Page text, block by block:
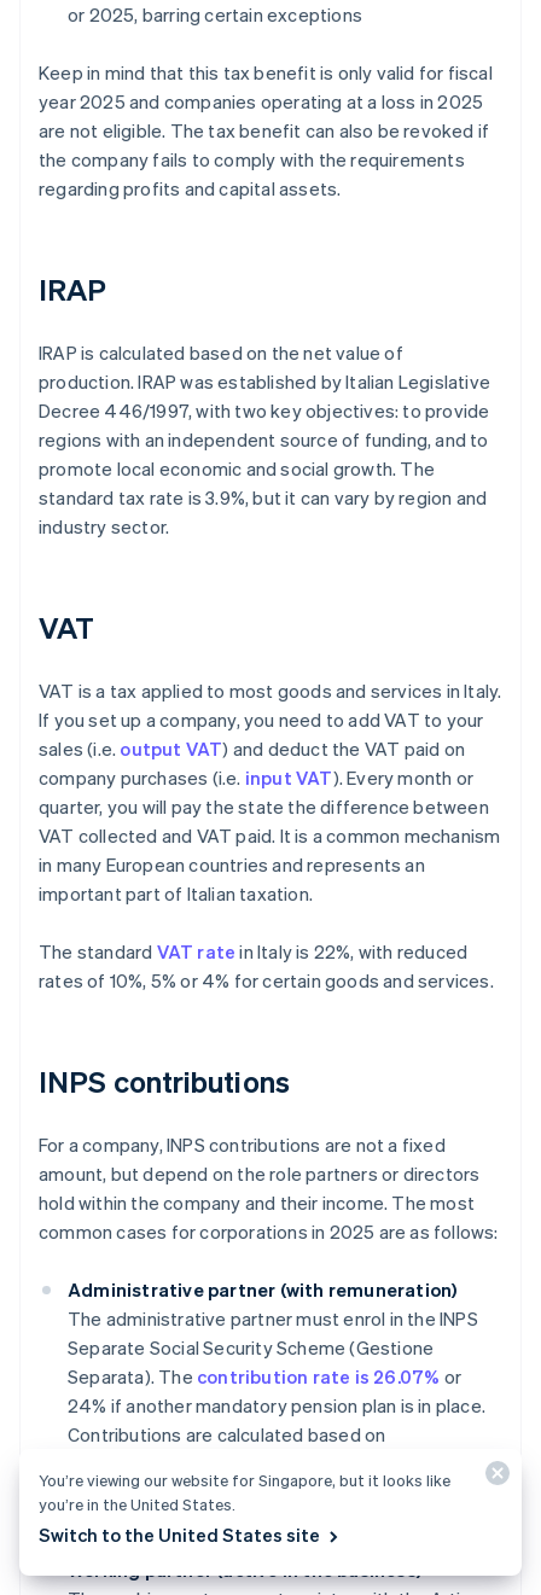
or 2025, barring certain exceptions
Keep in mind that this tax benefit is only valid for fiscal
year 2025 and companies operating at a loss in 2025
are not eligible. The tax benefit can also be revoked if
the company fails to comply with the requirements
regarding profits and capital assets.
IRAP
IRAP is calculated based on the net value of
production. IRAP was established by Italian Legislative
Decree 446/1997, with two key objectives: to provide
regions with an independent source of funding, and to
promote local economic and social growth. The
standard tax rate is 3.9%, but it can vary by region and
industry sector.
VAT
VAT is a tax applied to most goods and services in Italy.
If you set up a company, you need to add VAT to your
sales (i.e. output VAT) and deduct the VAT paid on
company purchases (i.e. input VAT). Every month or
quarter, you will pay the state the difference between
VAT collected and VAT paid. It is a common mechanism
in many European countries and represents an
important part of Italian taxation.
The standard VAT rate in Italy is 22%, with reduced
rates of 10%, 5% or 4% for certain goods and services.
INPS contributions
For a company, INPS contributions are not a fixed
amount, but depend on the role partners or directors
hold within the company and their income. The most
common cases for corporations in 2025 are as follows:
Administrative partner (with remuneration)
The administrative partner must enrol in the INPS
Separate Social Security Scheme (Gestione
Separata). The contribution rate is 26.07% or
24% if another mandatory pension plan is in place.
Contributions are calculated based on
approximately €18,555 and a maximum cap of
Working partner (active in the business)
You’re viewing our website for Singapore, but it looks like
you’re in the United States.
Switch to the United States site